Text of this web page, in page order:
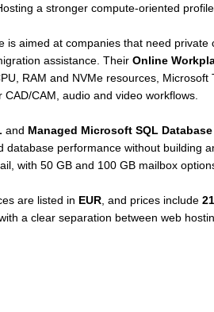
a stronger compute-oriented
is aimed at companies that need private
assistance. Their Online
RAM and NVMe resources,
CAM, audio and video workflows.
and Managed Microsoft SQL Database
performance without building
with 50 GB and 100 GB mailbox
are listed in EUR, and prices include
a clear separation between web